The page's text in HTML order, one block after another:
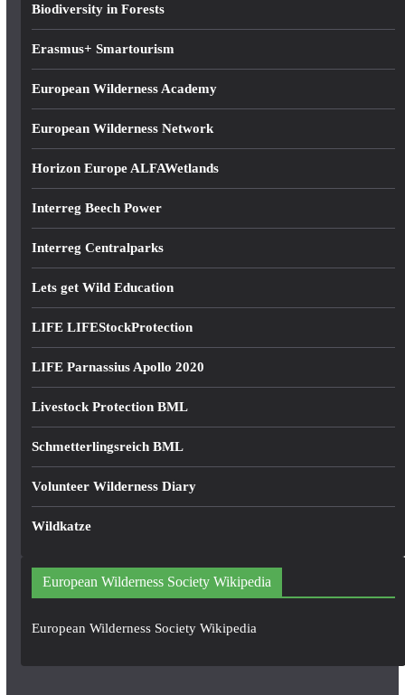
Biodiversity in Forests
Erasmus+ Smartourism
European Wilderness Academy
European Wilderness Network
Horizon Europe ALFAWetlands
Interreg Beech Power
Interreg Centralparks
Lets get Wild Education
LIFE LIFEStockProtection
LIFE Parnassius Apollo 2020
Livestock Protection BML
Schmetterlingsreich BML
Volunteer Wilderness Diary
Wildkatze
European Wilderness Society Wikipedia
European Wilderness Society Wikipedia